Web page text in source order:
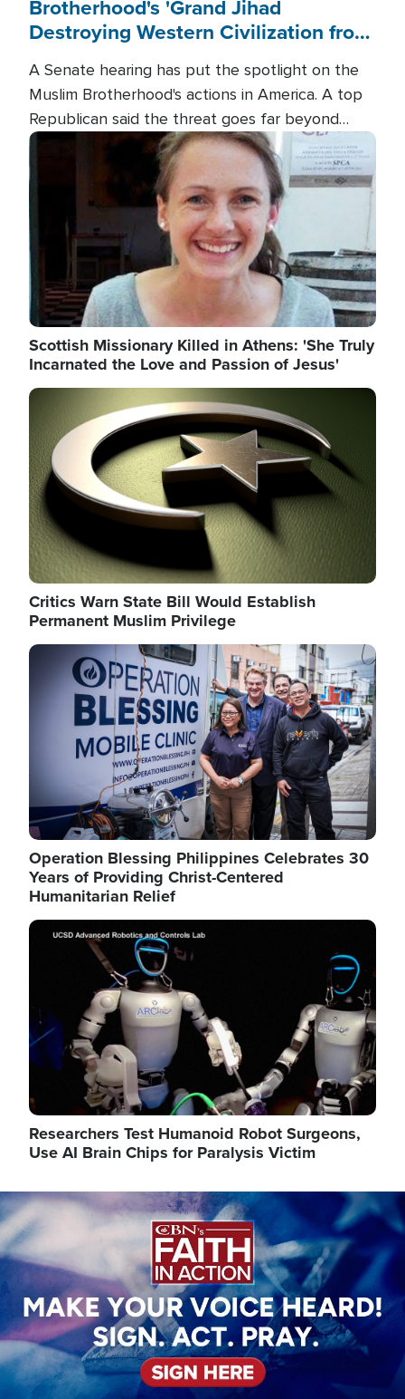
Brotherhood's 'Grand Jihad
Destroying Western Civilization from
A Senate hearing has put the spotlight on the
Muslim Brotherhood's actions in America. A top
Republican said the threat goes far beyond
terrorism overseas, and witnesses testified that
the group is prepared to spend decades
pursuing their campaign of influence in the U.S.
Image
Scottish Missionary Killed in Athens: 'She Truly
Incarnated the Love and Passion of Jesus'
Image
Critics Warn State Bill Would Establish
Permanent Muslim Privilege
Image
Operation Blessing Philippines Celebrates 30
Years of Providing Christ-Centered
Humanitarian Relief
Image
Researchers Test Humanoid Robot Surgeons,
Use AI Brain Chips for Paralysis Victim
Image